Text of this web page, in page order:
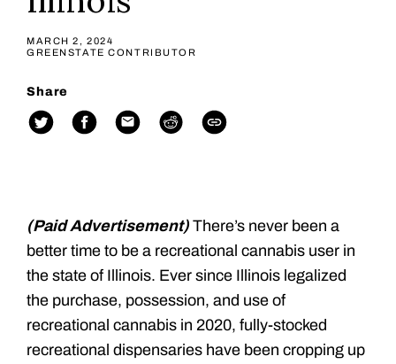
MARCH 2, 2024
GREENSTATE CONTRIBUTOR
Share
(Paid Advertisement) There’s never been a
better time to be a recreational cannabis user in
the state of Illinois. Ever since Illinois legalized
the purchase, possession, and use of
recreational cannabis in 2020, fully-stocked
recreational dispensaries have been cropping up